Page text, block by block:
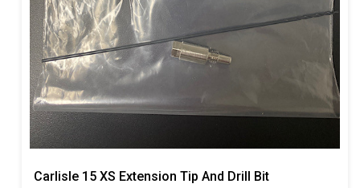
Carlisle 15 XS Extension Tip And Drill Bit